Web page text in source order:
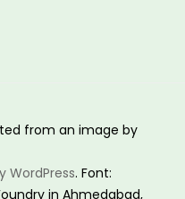
from an image by
WordPress. Font:
in Ahmedabad,